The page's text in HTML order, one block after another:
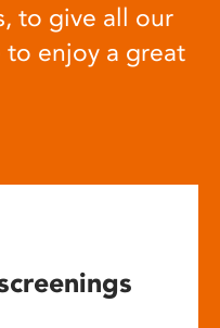
to give all our
to enjoy a great